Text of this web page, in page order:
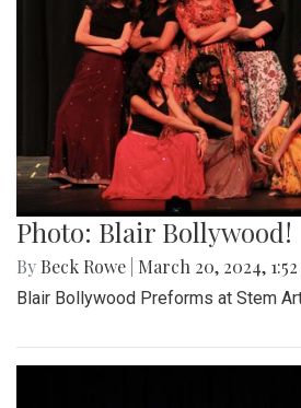
Photo: Blair Bollywood!
By Beck Rowe March 20, 2024,
Blair Bollywood Preforms at Stem